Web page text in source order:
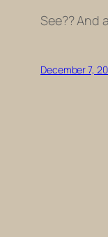
See?? And
December 7,